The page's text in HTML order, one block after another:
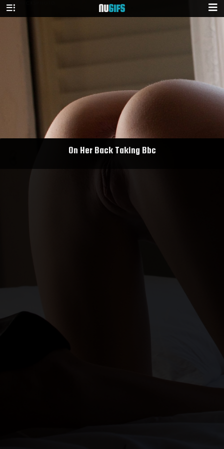
NUGIFS
On Her Back Taking Bbc